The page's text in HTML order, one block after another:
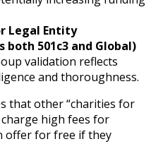
Legal Entity
501c3 and Global)
validation reflects
and thoroughness.
that other “charities for
high fees for
offer for free if they